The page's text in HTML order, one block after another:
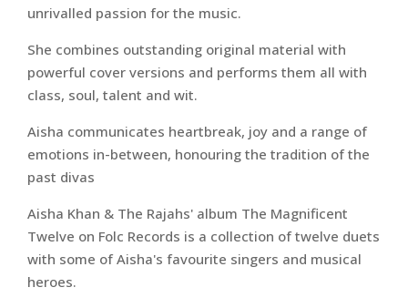
unrivalled passion for the music.
She combines outstanding original material with
powerful cover versions and performs them all with
class, soul, talent and wit.
Aisha communicates heartbreak, joy and a range of
emotions in-between, honouring the tradition of the
past divas
Aisha Khan & The Rajahs' album The Magnificent
Twelve on Folc Records is a collection of twelve duets
with some of Aisha's favourite singers and musical
heroes.